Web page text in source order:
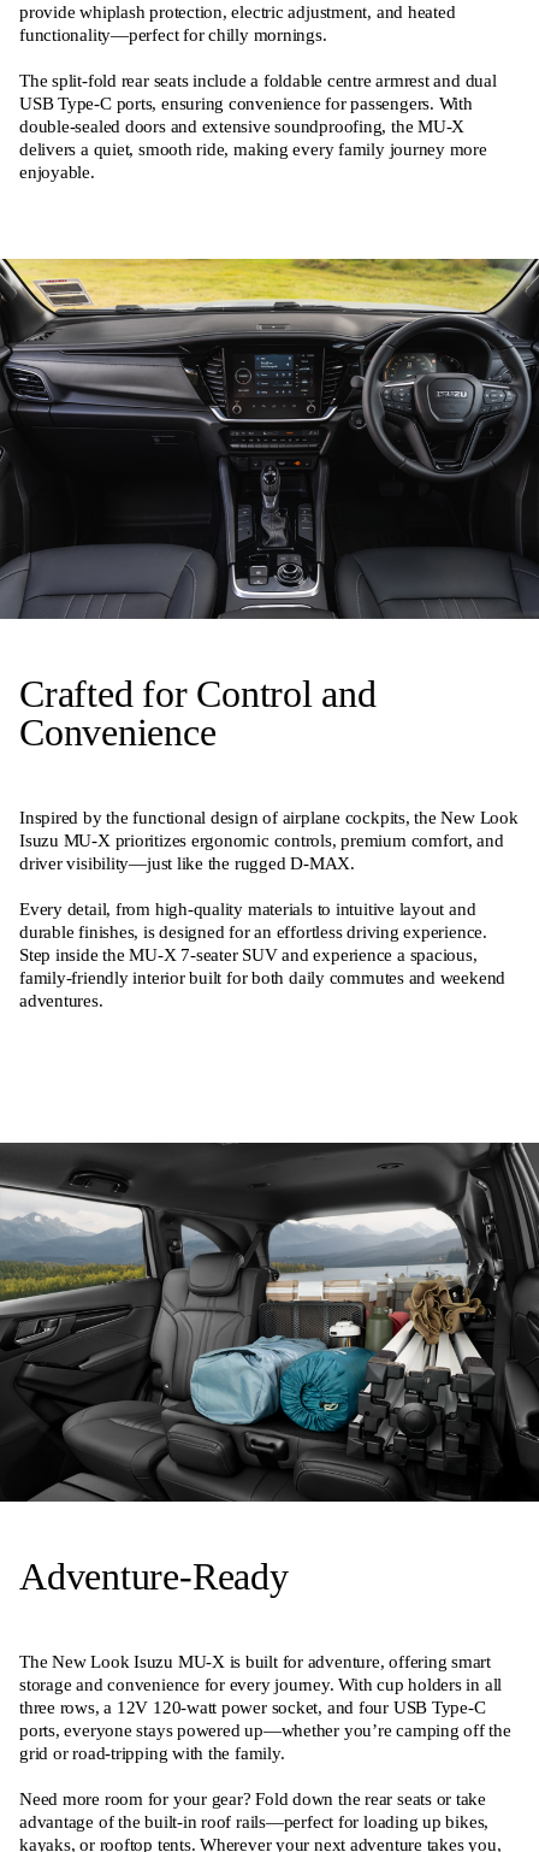
provide whiplash protection, electric adjustment, and heated
functionality—perfect for chilly mornings.
The split-fold rear seats include a foldable centre armrest and dual
USB Type-C ports, ensuring convenience for passengers. With
double-sealed doors and extensive soundproofing, the MU-X
delivers a quiet, smooth ride, making every family journey more
enjoyable.
Crafted for Control and
Convenience
Inspired by the functional design of airplane cockpits, the New Look
Isuzu MU-X prioritizes ergonomic controls, premium comfort, and
driver visibility—just like the rugged D-MAX.
Every detail, from high-quality materials to intuitive layout and
durable finishes, is designed for an effortless driving experience.
Step inside the MU-X 7-seater SUV and experience a spacious,
family-friendly interior built for both daily commutes and weekend
adventures.
Adventure-Ready
The New Look Isuzu MU-X is built for adventure, offering smart
storage and convenience for every journey. With cup holders in all
three rows, a 12V 120-watt power socket, and four USB Type-C
ports, everyone stays powered up—whether you’re camping off the
grid or road-tripping with the family.
Need more room for your gear? Fold down the rear seats or take
advantage of the built-in roof rails—perfect for loading up bikes,
kayaks, or rooftop tents. Wherever your next adventure takes you,